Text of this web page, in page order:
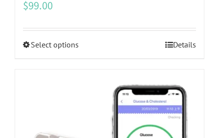
$99.00
Select options
multiple
variants.
Details